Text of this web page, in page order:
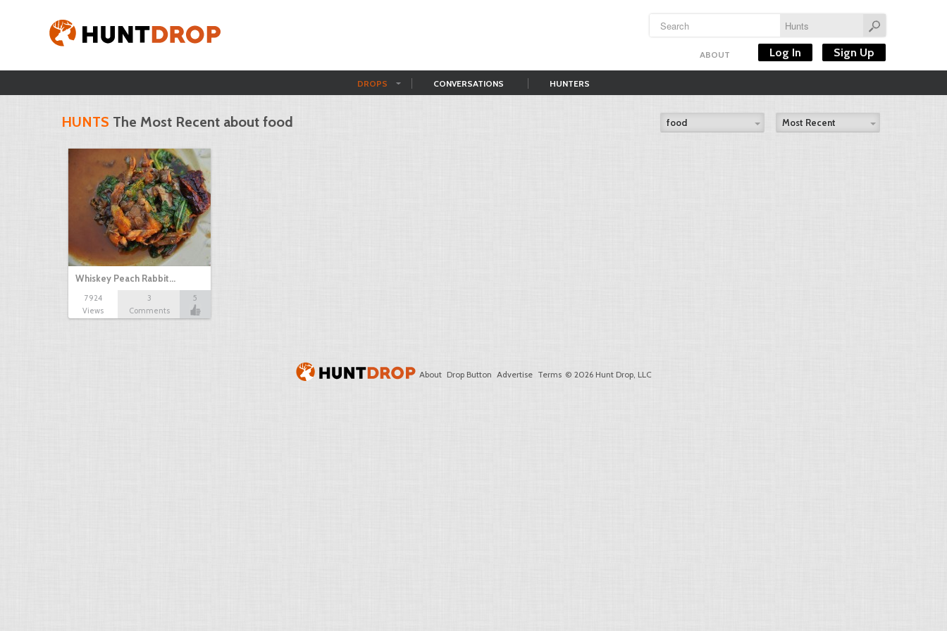
ABOUT Log In Sign Up
DROPS CONVERSATIONS HUNTERS
HUNTS The Most Recent about food food Most Recent
Whiskey Peach Rabbit…
7924
Views
3
Comments
5
About Drop Button Advertise Terms © 2026 Hunt Drop, LLC